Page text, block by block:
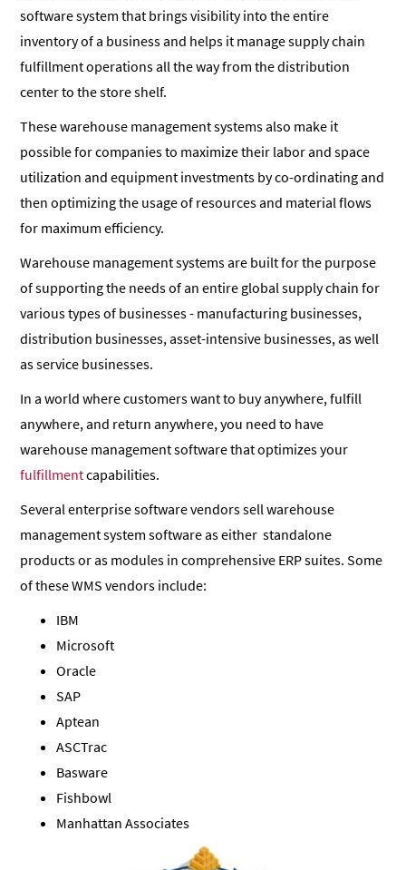
software system that brings visibility into the entire
inventory of a business and helps it manage supply chain
fulfillment operations all the way from the distribution
center to the store shelf.
These warehouse management systems also make it
possible for companies to maximize their labor and space
utilization and equipment investments by co-ordinating and
then optimizing the usage of resources and material flows
for maximum efficiency.
Warehouse management systems are built for the purpose
of supporting the needs of an entire global supply chain for
various types of businesses - manufacturing businesses,
distribution businesses, asset-intensive businesses, as well
as service businesses.
In a world where customers want to buy anywhere, fulfill
anywhere, and return anywhere, you need to have
warehouse management software that optimizes your
fulfillmentcapabilities.
Several enterprise software vendors sell warehouse
management system software as either standalone
products or as modules in comprehensive ERP suites. Some
of these WMS vendors include:
IBM
Microsoft
Oracle
SAP
Aptean
ASCTrac
Basware
Fishbowl
Manhattan Associates